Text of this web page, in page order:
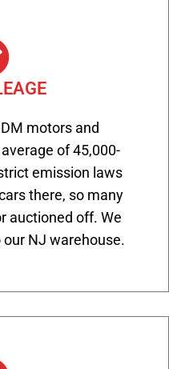
motors and
of 45,000-
emission laws
there, so many
auctioned off. We
NJ warehouse.